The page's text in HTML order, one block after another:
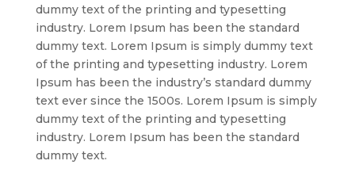
dummy text of the printing and typesetting
industry. Lorem Ipsum has been the standard
dummy text. Lorem Ipsum is simply dummy text
of the printing and typesetting industry. Lorem
Ipsum has been the industry’s standard dummy
text ever since the 1500s. Lorem Ipsum is simply
dummy text of the printing and typesetting
industry. Lorem Ipsum has been the standard
dummy text.